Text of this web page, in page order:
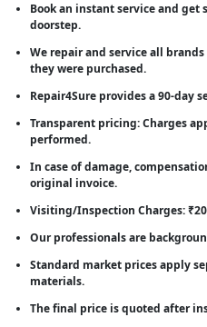
Book an instant service and get
doorstep.
We repair and service all
they were purchased.
Repair4Sure provides a 90-day
Transparent pricing: Charges
performed.
In case of damage,
original invoice.
Visiting/Inspection Charges:
Our professionals are
Standard market prices apply
materials.
The final price is quoted after